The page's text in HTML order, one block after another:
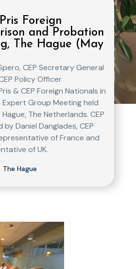
Foreign
and Probation
The Hague (May
CEP Secretary General
Policy Officer
& CEP Foreign Nationals in
Group Meeting held
The Netherlands. CEP
Daniel Danglades, CEP
of France and
of UK.
The Hague